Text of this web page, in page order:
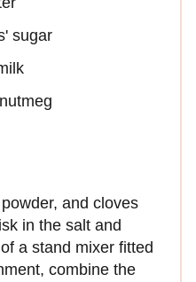
sugar
and cloves
in the salt and
a stand mixer fitted
combine the